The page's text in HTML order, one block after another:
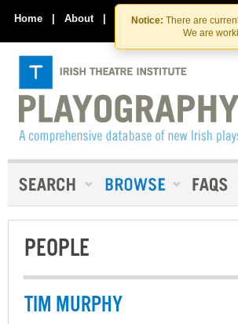
Skip
to
the
content
Skip
to
content
Notice: There are
We are
Home | About | Contact Us
PEOPLE
TIM MURPHY